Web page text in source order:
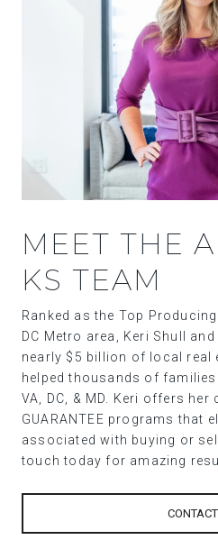
MEET THE
KS TEAM
Ranked as the Top
DC Metro area, Keri Shull
nearly $5 billion of local real
helped thousands of
VA, DC, & MD. Keri offers her
GUARANTEE programs that
associated with buying or
touch today for amazing